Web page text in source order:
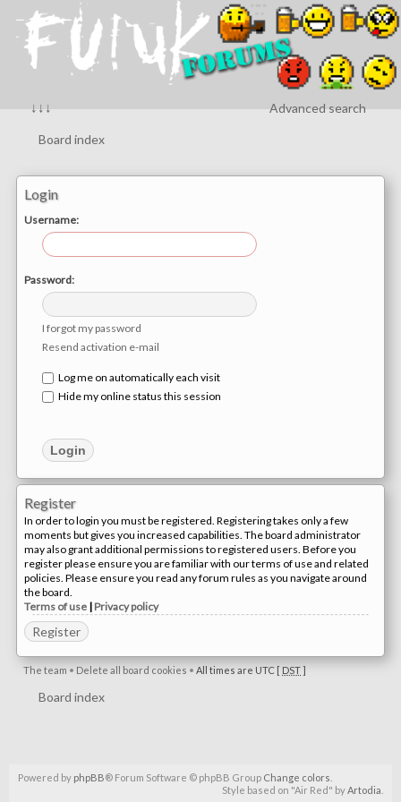
↓↓↓ Advanced search
Board index
Login
Username:
Password:
I forgot my password
Resend activation e-mail
Log me on automatically each visit
Hide my online status this session
Register
In order to login you must be registered. Registering takes only a few
moments but gives you increased capabilities. The board administrator
may also grant additional permissions to registered users. Before you
register please ensure you are familiar with our terms of use and related
policies. Please ensure you read any forum rules as you navigate around
the board.
Terms of use | Privacy policy
Register
The team • Delete all board cookies • All times are UTC [ DST]
Board index
Powered by phpBB® Forum Software © phpBB Group Change colors
Style based on "Air Red" byArtodia